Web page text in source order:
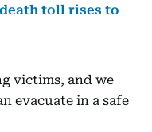
toll rises to
victims, and we
evacuate in a safe